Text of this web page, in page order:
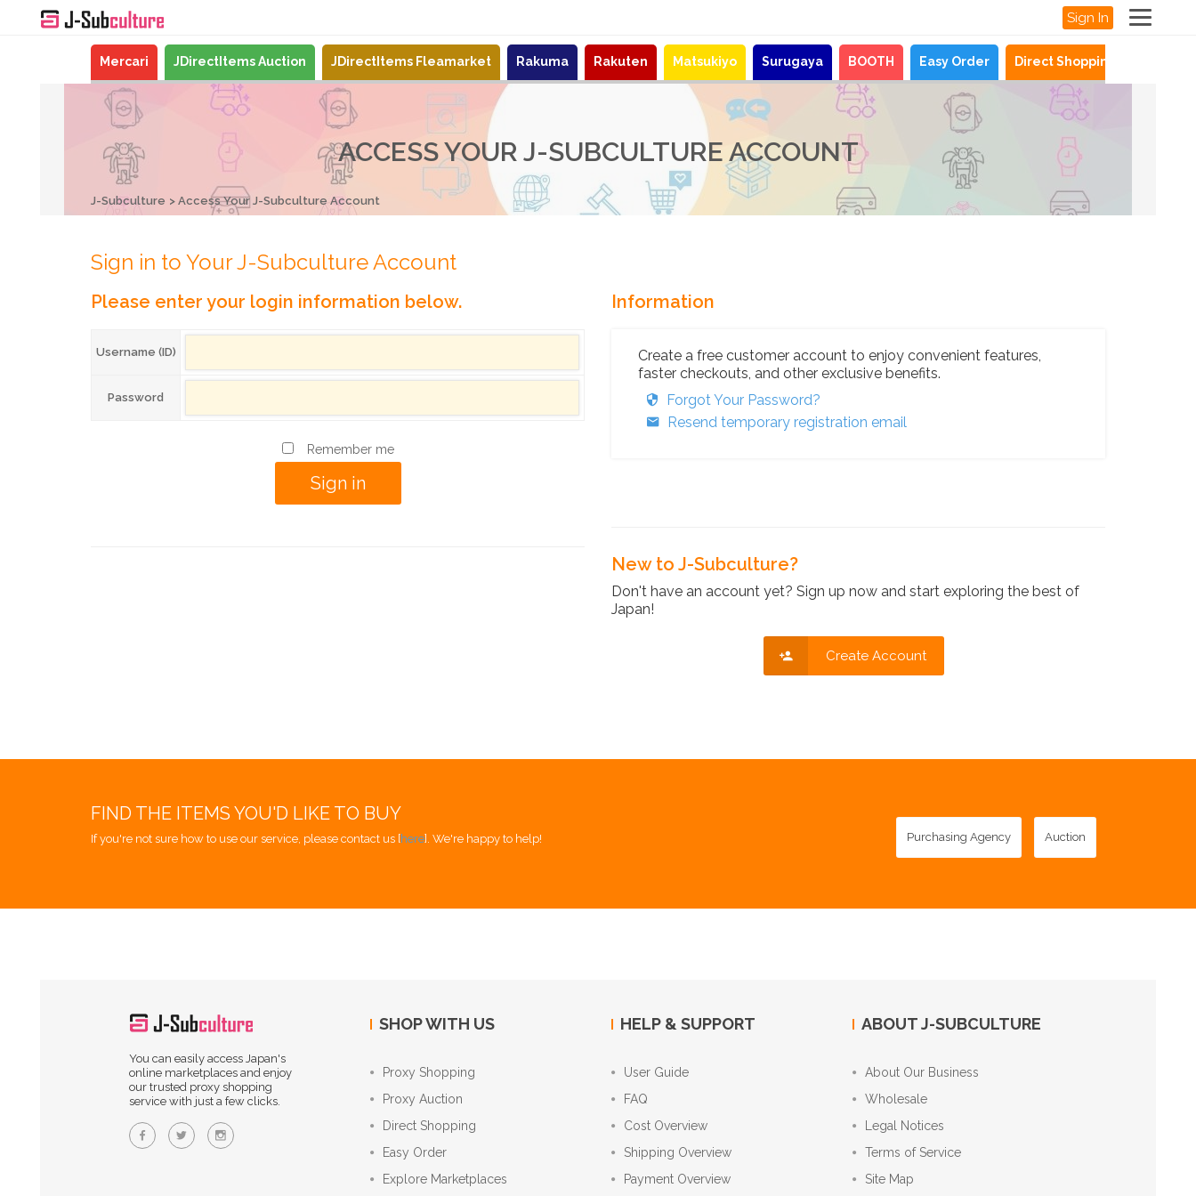
Sign In
Mercari JDirectItems Auction JDirectItems Fleamarket Rakuma Rakuten Matsukiyo Surugaya BOOTH Easy Order Direct Shopping
ACCESS YOUR J-SUBCULTURE ACCOUNT
J-Subculture Access Your J-Subculture Account
Sign in to Your J-Subculture Account
Please enter your login information below.
Username (ID)
Password
Remember me
Information
Create a free customer account to enjoy convenient features,
faster checkouts, and other exclusive benefits.
Forgot Your Password?
Resend temporary registration email
New to J-Subculture?
Don't have an account yet? Sign up now and start exploring the best of
Japan!
Create Account
FIND THE ITEMS YOU'D LIKE TO BUY
If you're not sure how to use our service, please contact us [here]. We're happy to help! Purchasing Agency Auction
You can easily access Japan's
online marketplaces and enjoy
our trusted proxy shopping
service with just a few clicks.
SHOP WITH US
Proxy Shopping
Proxy Auction
Direct Shopping
Easy Order
Explore Marketplaces
HELP & SUPPORT
User Guide
FAQ
Cost Overview
Shipping Overview
Payment Overview
ABOUT J-SUBCULTURE
About Our Business
Wholesale
Legal Notices
Terms of Service
Site Map